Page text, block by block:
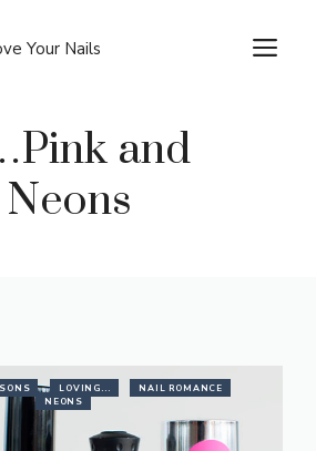
Your Nails
and
LOVING...
NAIL ROMANCE
NEONS